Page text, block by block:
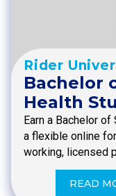
Rider
Bachelor
Health
Earn a Bachelor
a flexible online
working, licensed
READ